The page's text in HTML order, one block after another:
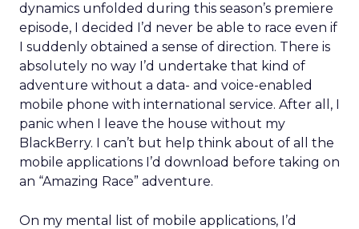
dynamics unfolded during this season’s premiere
episode, I decided I’d never be able to race even if
I suddenly obtained a sense of direction. There is
absolutely no way I’d undertake that kind of
adventure without a data- and voice-enabled
mobile phone with international service. After all, I
panic when I leave the house without my
BlackBerry. I can’t but help think about of all the
mobile applications I’d download before taking on
an “Amazing Race” adventure.
On my mental list of mobile applications, I’d